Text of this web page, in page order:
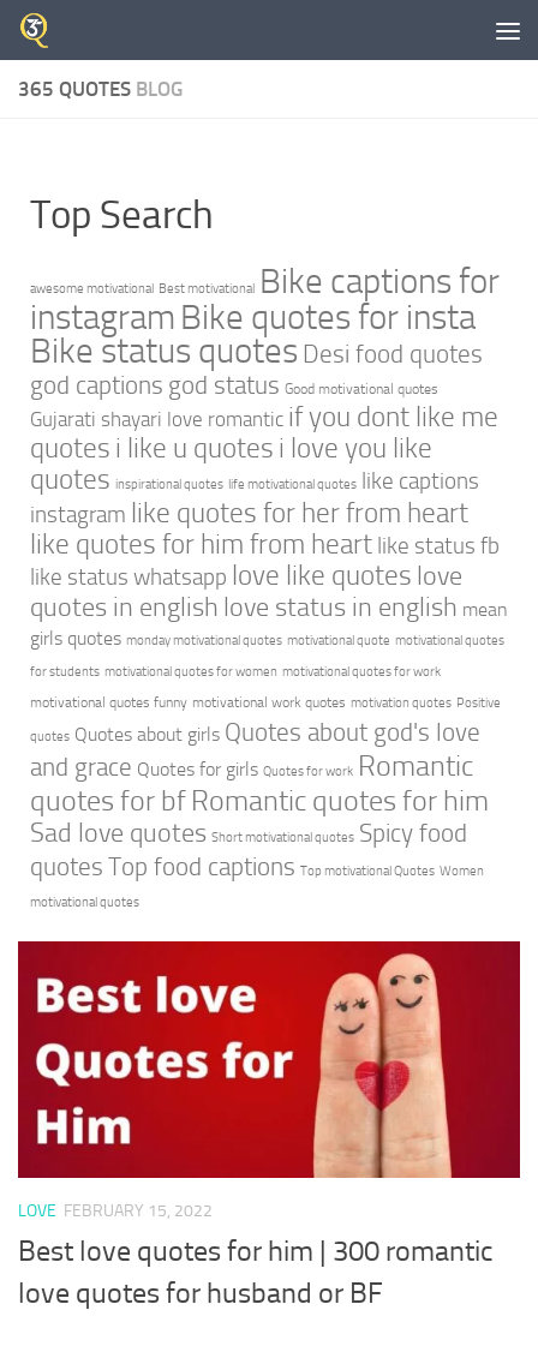
Skip to content
365 QUOTES BLOG
Top Search
awesome motivational Best motivational Bike captions for
instagram Bike quotes for insta
Bike status quotes Desi food quotes
god captions god status Good motivational quotes
Gujarati shayari love romantic if you dont like me
quotes i like u quotes i love you like
quotes inspirational quotes life motivational quotes like captions
instagram like quotes for her from heart
like quotes for him from heart like status fb
like status whatsapp love like quotes love
quotes in english love status in english mean
girls quotes monday motivational quotes motivational quote motivational quotes
for students motivational quotes for women motivational quotes for work
motivational quotes funny motivational work quotes motivation quotes Positive
quotes Quotes about girls Quotes about god's love
and grace Quotes for girls Quotes for work Romantic
quotes for bf Romantic quotes for him
Sad love quotes Short motivational quotes Spicy food
quotes Top food captions Top motivational Quotes Women
motivational quotes
LOVE FEBRUARY 15, 2022
Best love quotes for him | 300 romantic
love quotes for husband or BF